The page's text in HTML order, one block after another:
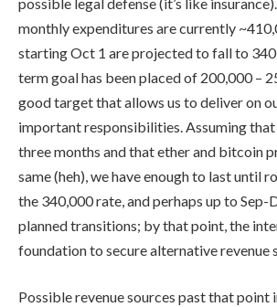
monthly expenditures are currently
starting Oct 1 are projected to fall to
term goal has been placed of 200,000 –
good target that allows us to deliver on
important responsibilities. Assuming
three months and that ether and bitcoin
same (heh), we have enough to last until
the 340,000 rate, and perhaps up to Sep-
planned transitions; by that point, the
foundation to secure alternative revenue
Possible revenue sources past that point